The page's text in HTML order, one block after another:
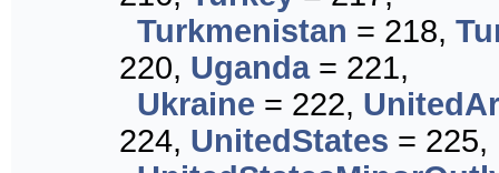
Turkmenistan = 218,
220, Uganda= 221,
Ukraine = 222,
224, UnitedStates = 225,